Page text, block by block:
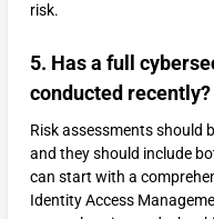
risk.
5. Has a full
conducted
Risk assessments should
and they should include
can start with a
Identity Access